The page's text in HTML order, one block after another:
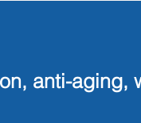
anti-